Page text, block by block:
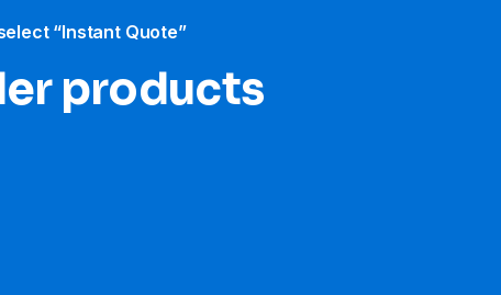
“Instant Quote”
products